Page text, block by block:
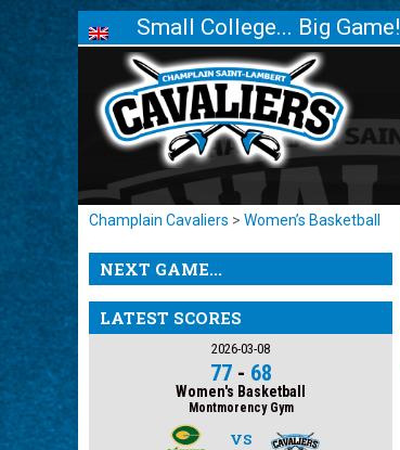
Small College... Big Game!
Champlain Cavaliers > Women’s Basketball
NEXT GAME...
LATEST SCORES
2026-03-08
77- 68
Women's Basketball
Montmorency Gym
VS